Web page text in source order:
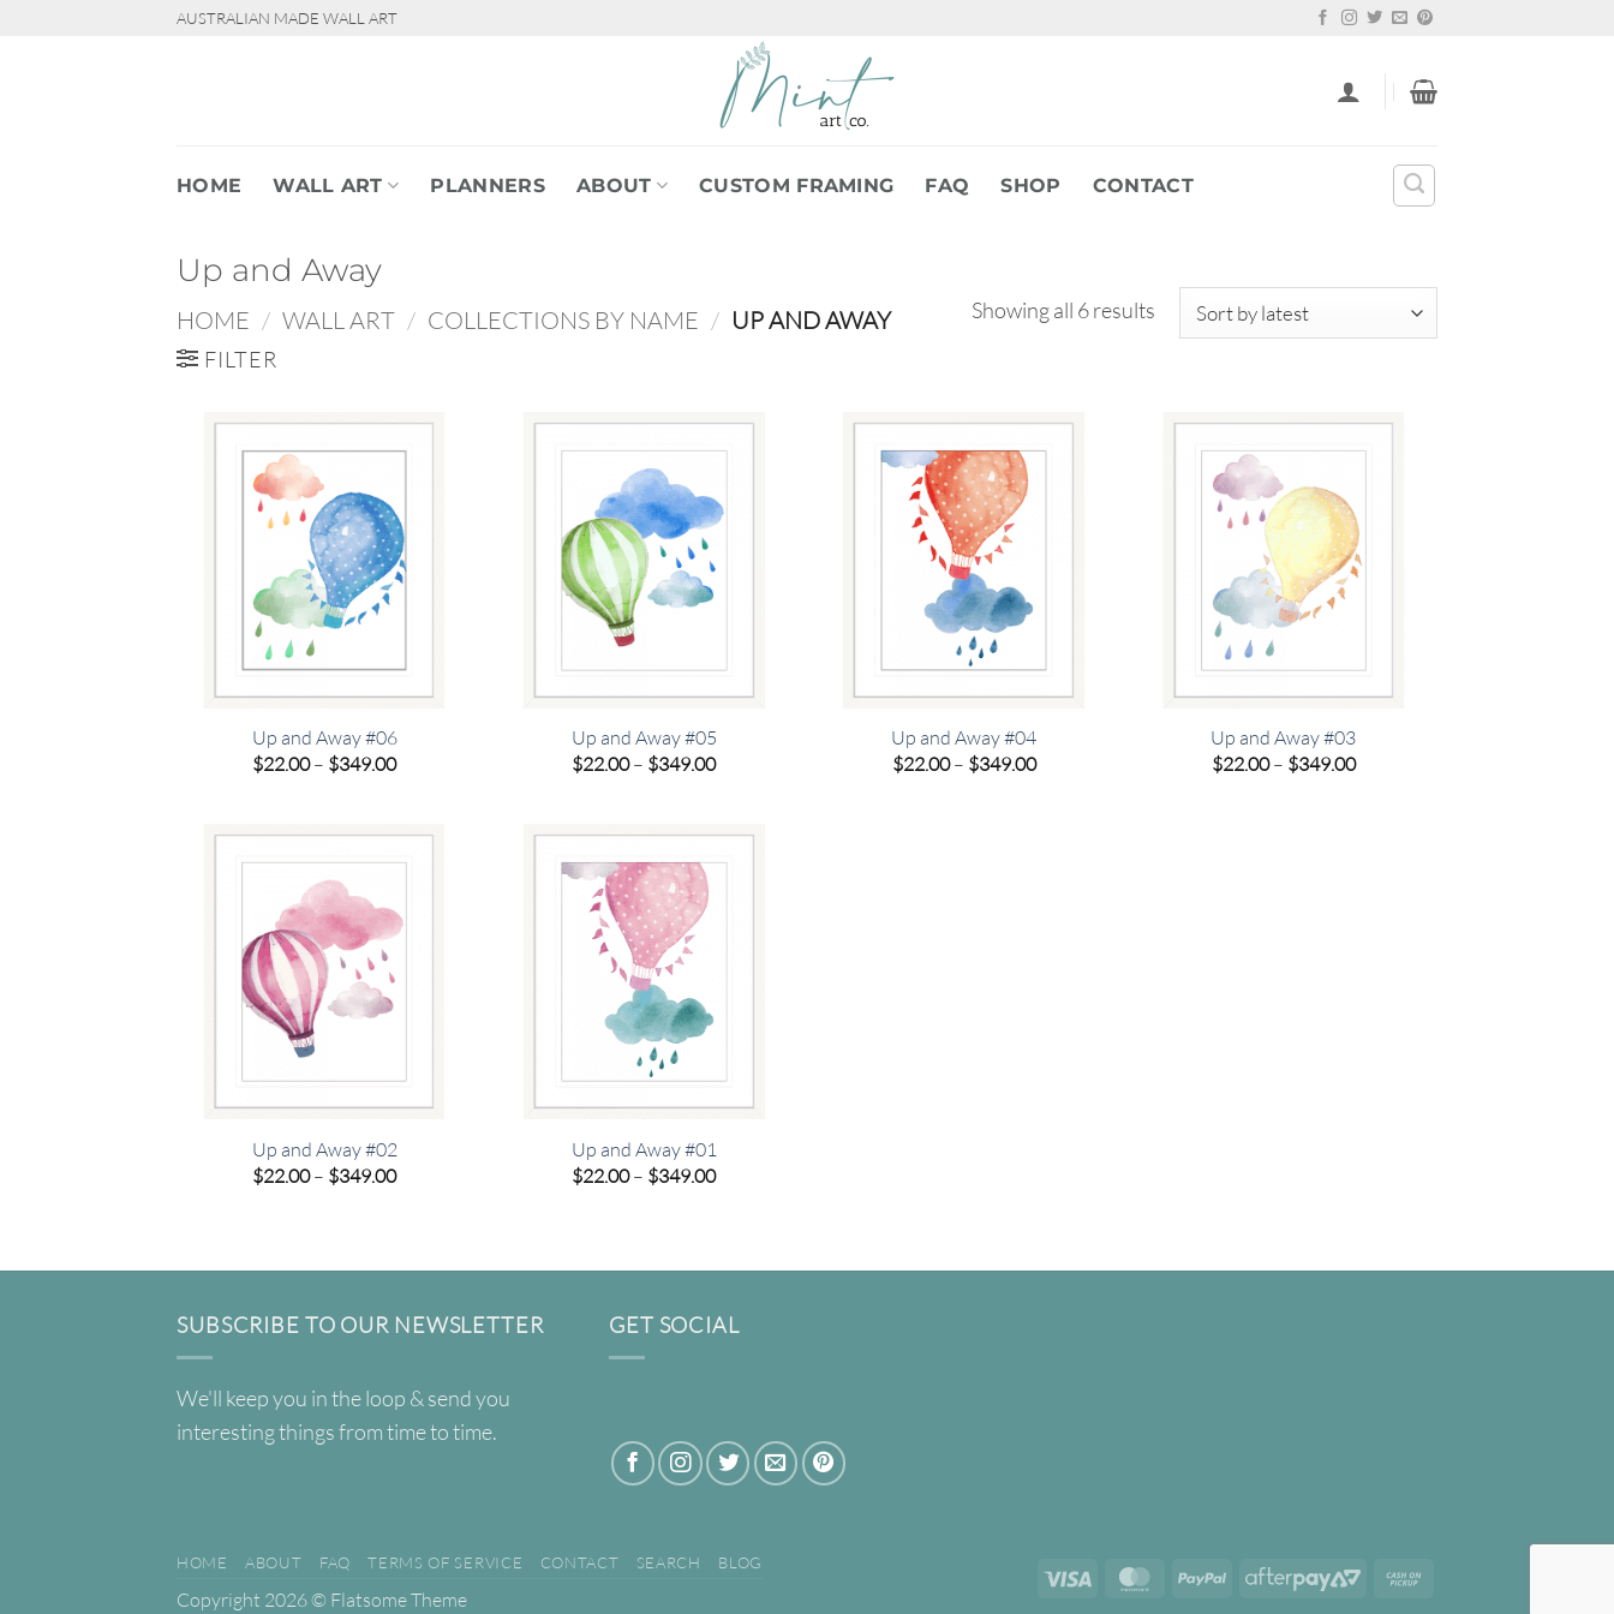
AUSTRALIAN MADE WALL ART
HOME WALL ART PLANNERS ABOUT CUSTOM FRAMING FAQ SHOP CONTACT
Up and Away
HOME / WALL ART / COLLECTIONS BY NAME / UP AND AWAY
FILTER
Showing all 6 resultsSorted
Up and Away #06
$22.00– $349.00Price
$349.00
Up and Away #05
$22.00– $349.00Price
$349.00
Up and Away #04
$22.00 – $349.00Price
Up and Away #03
$22.00 – $349.00Price
Up and Away #02
$22.00– $349.00Price
Up and Away #01
$22.00– $349.00Price
SUBSCRIBE TO OUR NEWSLETTER
We'll keep you in the loop & send you
interesting things from time to time.
GET SOCIAL
Visa MasterCard
PayPal
AfterPay
HOME ABOUT FAQ TERMS OF SERVICE CONTACT SEARCH BLOG
Copyright 2026 © Flatsome Theme